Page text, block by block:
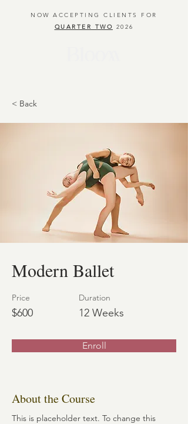
NOW ACCEPTING CLIENTS FOR
QUARTER TWO 2026
< Back
Modern Ballet
Price
$600
Duration
12 Weeks
Enroll
About the Course
This is placeholder text. To change this